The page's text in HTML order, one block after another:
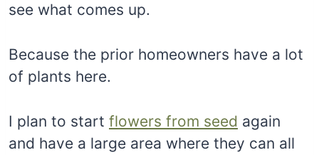
see what comes up.
Because the prior homeowners have a lot
of plants here.
I plan to start flowers from seed again
and have a large area where they can all